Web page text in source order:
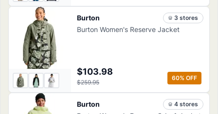
Burton 3 stores
Burton Women's Reserve Jacket
$103.98
$259.95
60% OFF
Burton 4 stores